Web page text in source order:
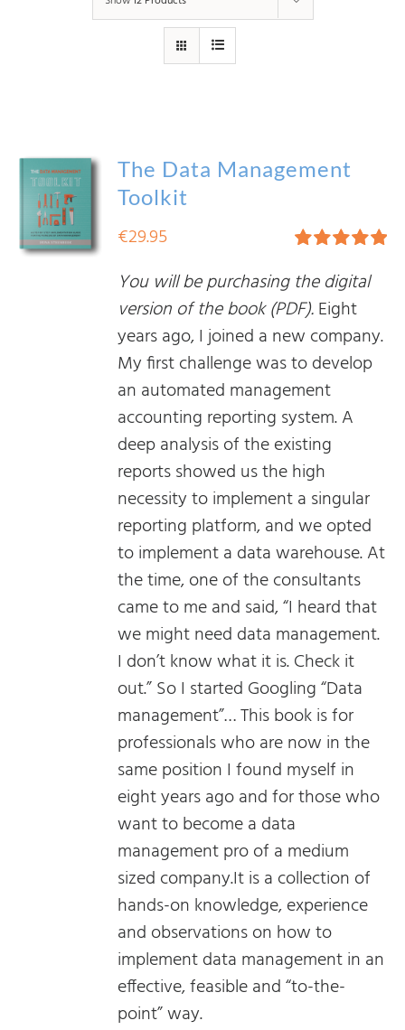
The Data Management
Toolkit
out of 5
€29.95
You will be purchasing the digital
version of the book (PDF).Eight
years ago, I joined a new company.
My first challenge was to develop
an automated management
accounting reporting system. A
deep analysis of the existing
reports showed us the high
necessity to implement a singular
reporting platform, and we opted
to implement a data warehouse. At
the time, one of the consultants
came to me and said, “I heard that
we might need data management.
I don’t know what it is. Check it
out.” So I started Googling “Data
management”… This book is for
professionals who are now in the
same position I found myself in
eight years ago and for those who
want to become a data
management pro of a medium
sized company.It is a collection of
hands-on knowledge, experience
and observations on how to
implement data management in an
effective, feasible and “to-the-
point” way.